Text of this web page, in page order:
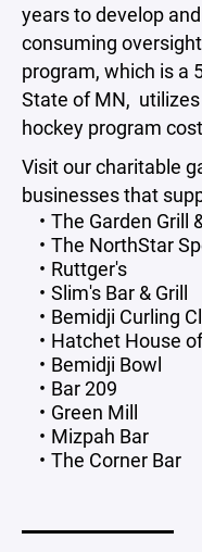
years to develop
consuming
program, which is a
State of MN,
hockey program
Visit our charitable
businesses that
The Garden Grill
The NorthStar
Ruttger's
Slim's Bar & Grill
Bemidji Curling
Hatchet House
Bemidji Bowl
Bar 209
Green Mill
Mizpah Bar
The Corner Bar